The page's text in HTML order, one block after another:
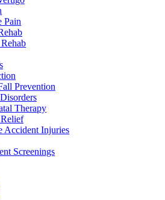
Pain
Prevention
Therapy
Accident Injuries
Screenings